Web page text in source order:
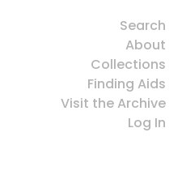
Search
About
Collections
Finding Aids
Visit the Archive
Log In